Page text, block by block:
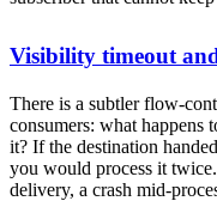
Visibility timeout
There is a subtler flow-
consumers: what happens
it? If the destination
you would process it
delivery, a crash mid-